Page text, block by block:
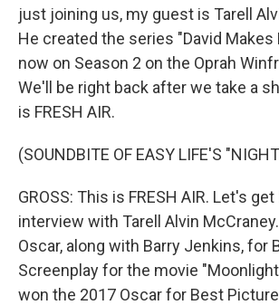
just joining us, my guest is Tarell
He created the series "David Makes
now on Season 2 on the Oprah
We'll be right back after we take a
is FRESH AIR.
(SOUNDBITE OF EASY LIFE'S
GROSS: This is FRESH AIR. Let's
interview with Tarell Alvin
Oscar, along with Barry Jenkins, for
Screenplay for the movie
won the 2017 Oscar for Best